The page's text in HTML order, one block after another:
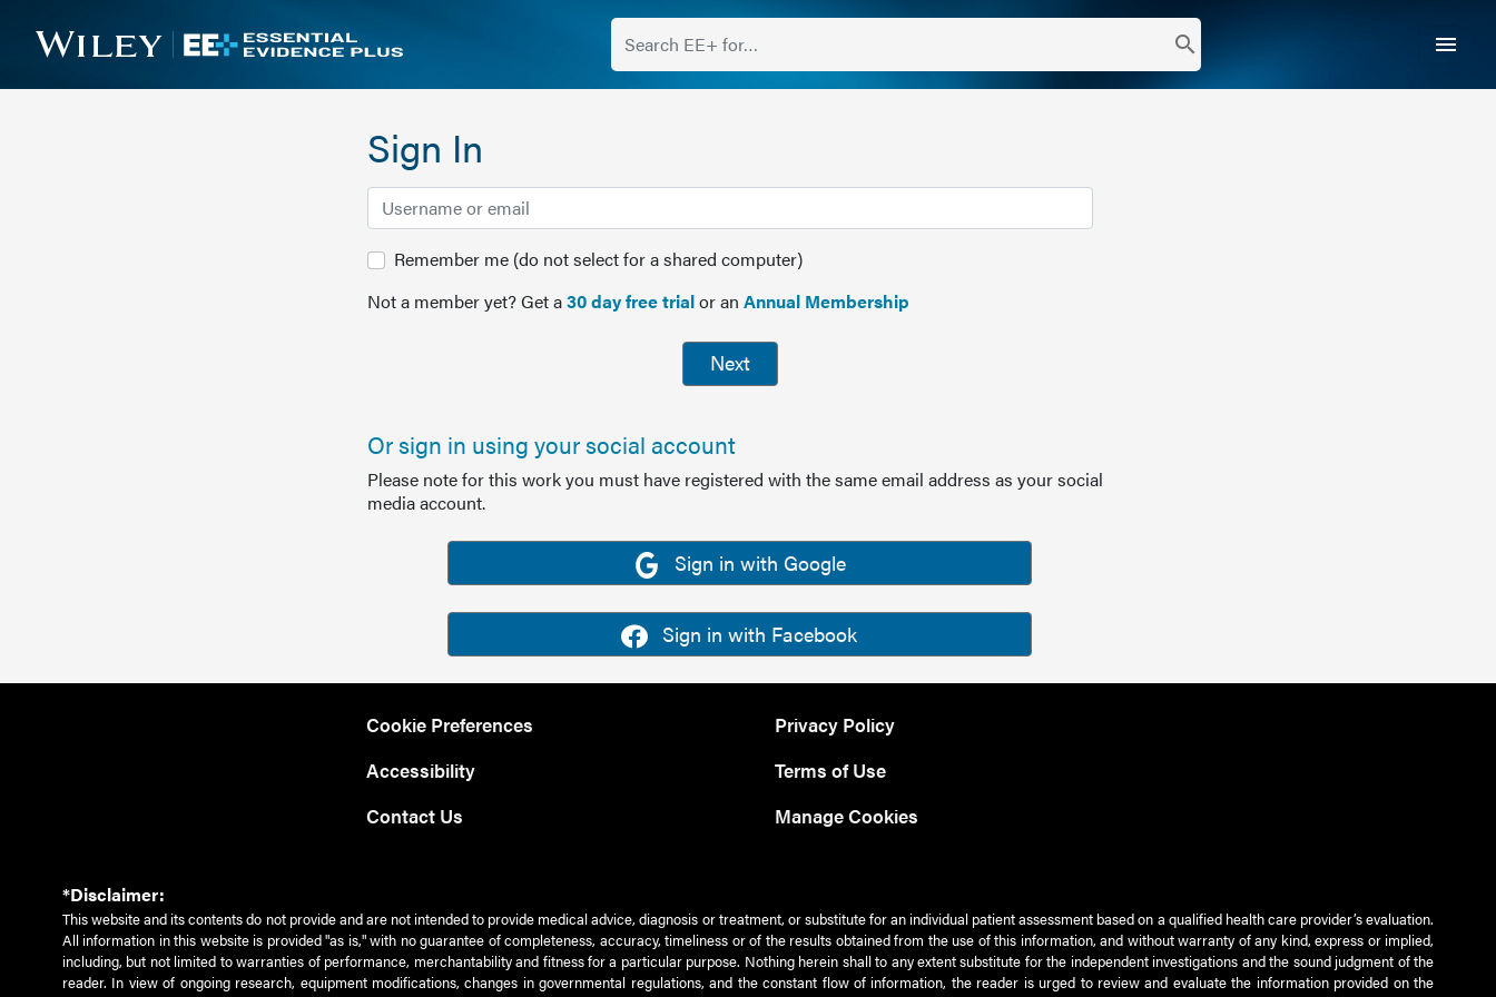
search menu
Sign In
Remember me (do not select for a shared computer)
Not a member yet? Get a30 day free trialor an Annual Membership
Next
Or sign in using your social account
Please note for this work you must have registered with the same email address as your social
media account.
Sign in with Google
Sign in with Facebook
Cookie Preferences
Accessibility
Contact Us
Privacy Policy
Terms of Use
Manage Cookies
*Disclaimer:
This website and its contents do not provide and are not intended to provide medical advice, diagnosis or treatment, or substitute for an individual patient assessment based on a qualified health care provider’s evaluation.
All information in this website is provided "as is," with no guarantee of completeness, accuracy, timeliness or of the results obtained from the use of this information, and without warranty of any kind, express or implied,
including, but not limited to warranties of performance, merchantability and fitness for a particular purpose. Nothing herein shall to any extent substitute for the independent investigations and the sound judgment of the
reader. In view of ongoing research, equipment modifications, changes in governmental regulations, and the constant flow of information, the reader is urged to review and evaluate the information provided on the